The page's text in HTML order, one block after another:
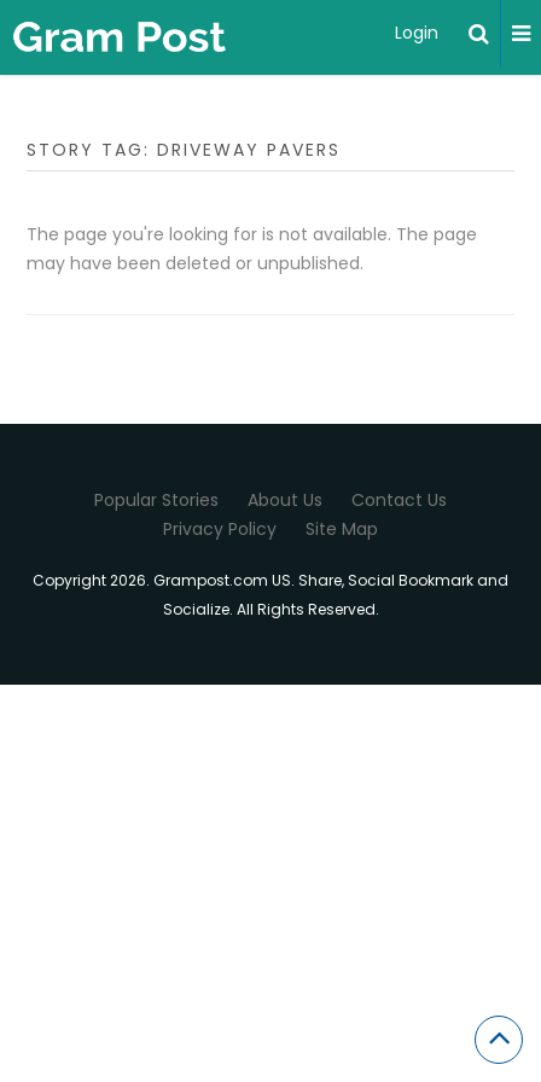
Login
STORY TAG: DRIVEWAY PAVERS
The page you're looking for is not available. The page
may have been deleted or unpublished.
Popular Stories About Us
Contact Us
Privacy Policy
Site Map
Copyright 2026. Grampost.com US. Share, Social Bookmark and
Socialize. All Rights Reserved.